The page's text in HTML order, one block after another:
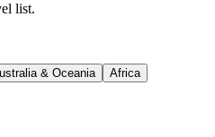
list.
& Oceania Africa